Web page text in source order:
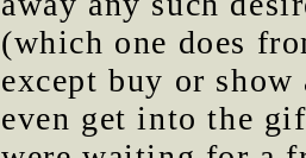
(which one does
except buy or
even get into the